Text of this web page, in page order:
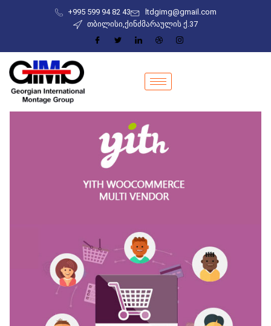
+995 599 94 82 43
ltdgimg@gmail.com
თბილისი,ქინძმარაულის ქ.37